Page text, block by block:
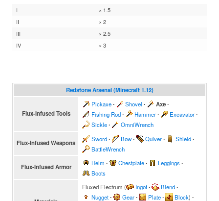
I
× 1.5
II
× 2
III
× 2.5
IV
× 3
Redstone Arsenal (Minecraft 1.12)
Flux-Infused Tools
Pickaxe∙ Shovel ∙ Axe∙
Fishing Rod∙ Hammer∙ Excavator∙
Sickle∙ OmniWrench
Flux-Infused Weapons Sword∙ Bow∙ Quiver∙ Shield∙
BattleWrench
Flux-Infused Armor Helm ∙ Chestplate∙ Leggings∙
Boots
Fluxed Electrum ( Ingot∙ Blend∙
Nugget∙ Gear∙ Plate∙ Block) ∙